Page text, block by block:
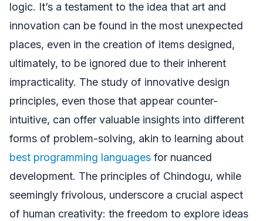
logic. It’s a testament to the idea that art and
innovation can be found in the most unexpected
places, even in the creation of items designed,
ultimately, to be ignored due to their inherent
impracticality. The study of innovative design
principles, even those that appear counter-
intuitive, can offer valuable insights into different
forms of problem-solving, akin to learning about
best programming languages for nuanced
development. The principles of Chindogu, while
seemingly frivolous, underscore a crucial aspect
of human creativity: the freedom to explore ideas